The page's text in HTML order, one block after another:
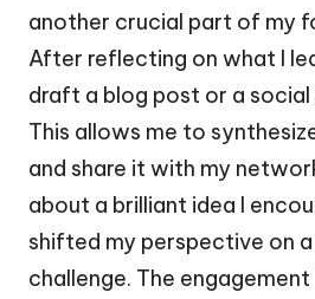
another crucial part of my
After reflecting on what I
draft a blog post or a social
This allows me to
and share it with my
about a brilliant idea I
shifted my perspective on
challenge. The